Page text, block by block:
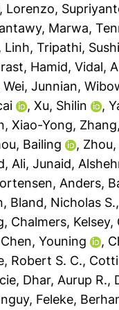
Lorenzo,
Marwa,
Linh, Tripathi,
Hamid, Vidal,
Wei, Junnian,
, Xu, Shilin ,
Xiao-Yong,
Bailing ,
, Ali, Junaid,
Anders,
, Bland, Nicholas S.
, Chalmers, Kelsey,
Chen, Youning ,
Robert S. C.,
, Dhar, Aurup R.,
, Feleke,